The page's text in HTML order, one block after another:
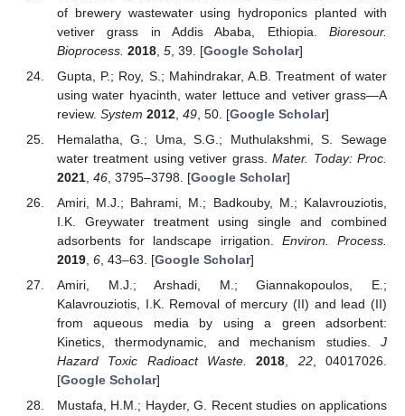
of brewery wastewater using hydroponics planted with
vetiver grass in Addis Ababa, Ethiopia. Bioresour.
Bioprocess. 2018, 5, 39. [Google Scholar]
Gupta, P.; Roy, S.; Mahindrakar, A.B. Treatment of water
using water hyacinth, water lettuce and vetiver grass—A
review. System 2012, 49, 50. [Google Scholar]
Hemalatha, G.; Uma, S.G.; Muthulakshmi, S. Sewage
water treatment using vetiver grass.Mater. Today: Proc.
2021, 46, 3795–3798. [Google Scholar]
Amiri, M.J.; Bahrami, M.; Badkouby, M.; Kalavrouziotis,
I.K. Greywater treatment using single and combined
adsorbents for landscape irrigation. Environ. Process.
2019, 6, 43–63. [Google Scholar]
Amiri, M.J.; Arshadi, M.; Giannakopoulos, E.;
Kalavrouziotis, I.K. Removal of mercury (II) and lead (II)
from aqueous media by using a green adsorbent:
Kinetics, thermodynamic, and mechanism studies. J
Hazard Toxic Radioact Waste.
2018 22, 04017026.
[Google Scholar]
Mustafa, H.M.; Hayder, G. Recent studies on applications